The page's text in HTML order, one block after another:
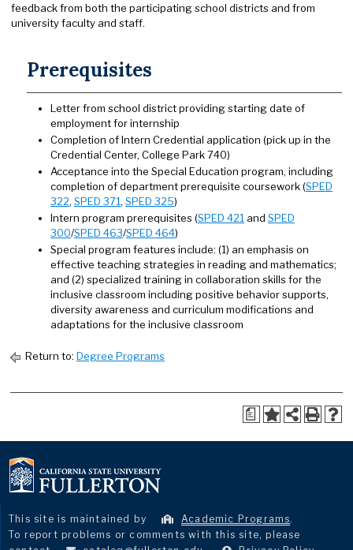
feedback from both the participating school districts and from
university faculty and staff.
Prerequisites
Letter from school district providing starting date of
employment for internship
Completion of Intern Credential application (pick up in the
Credential Center, College Park 740)
Acceptance into the Special Education program, including
completion of department prerequisite coursework (SPED
322, SPED 371, SPED 325)
Intern program prerequisites (SPED 421 and SPED
300/SPED 463/SPED 464)
Special program features include: (1) an emphasis on
effective teaching strategies in reading and mathematics;
and (2) specialized training in collaboration skills for the
inclusive classroom including positive behavior supports,
diversity awareness and curriculum modifications and
adaptations for the inclusive classroom
Return to: Degree Programs
a
This site is maintained by Academic Programs.
To report problems or comments with this site, please